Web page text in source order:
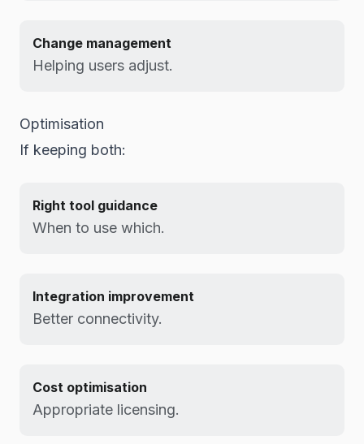
Change management
Helping users adjust.
Optimisation
If keeping both:
Right tool guidance
When to use which.
Integration improvement
Better connectivity.
Cost optimisation
Appropriate licensing.